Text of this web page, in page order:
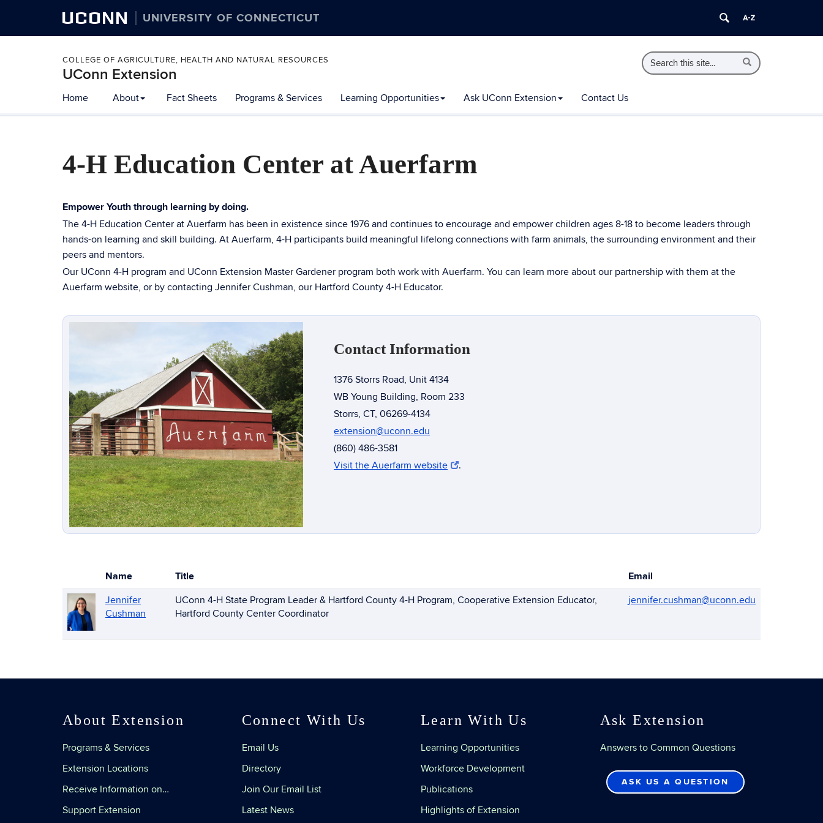
UCONN UNIVERSITY OF CONNECTICUT
COLLEGE OF AGRICULTURE, HEALTH AND NATURAL RESOURCES
UConn Extension
Search
this
Search
in
Search
Home About Fact Sheets Programs & Services Learning Opportunities Ask UConn Extension Contact Us
4-H Education Center at Auerfarm
Empower Youth through learning by doing.
The 4-H Education Center at Auerfarm has been in existence since 1976 and continues to encourage and empower children ages 8-18 to become leaders through
hands-on learning and skill building. At Auerfarm, 4-H participants build meaningful lifelong connections with farm animals, the surrounding environment and their
peers and mentors.
Our UConn 4-H program and UConn Extension Master Gardener program both work with Auerfarm. You can learn more about our partnership with them at the
Auerfarm website, or by contacting Jennifer Cushman, our Hartford County 4-H Educator.
Contact Information
1376 Storrs Road, Unit 4134
WB Young Building, Room 233
Storrs, CT, 06269-4134
extension@uconn.edu
(860) 486-3581
Visit the Auerfarm website
.
List
People
Name Title
Email
Jennifer
Cushman
UConn 4-H State Program Leader & Hartford County 4-H Program, Cooperative Extension Educator,
Hartford County Center Coordinator
jennifer.cushman@uconn.edu
About Extension
Programs & Services
Extension Locations
Receive Information on…
Support Extension
Connect With Us
Email Us
Directory
Join Our Email List
Latest News
Learn With Us
Learning Opportunities
Workforce Development
Publications
Highlights of Extension
Ask Extension
Answers to Common Questions
ASK US A QUESTION